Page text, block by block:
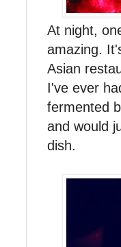
At night,
amazing.
Asian
I've ever
fermented
and would
dish.